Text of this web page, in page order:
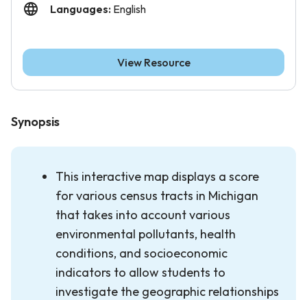
Synopsis
This interactive map displays a score
for various census tracts in Michigan
that takes into account various
environmental pollutants, health
conditions, and socioeconomic
indicators to allow students to
investigate the geographic relationships
Languages: English
View Resource